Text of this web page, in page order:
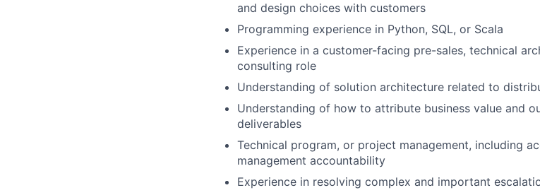
and design choices with customers
Programming experience in Python, SQL, or Scala
Experience in a customer-facing pre-sales, technical
consulting role
Understanding of solution architecture related to
Understanding of how to attribute business value and
deliverables
Technical program, or project management, including
management accountability
Experience in resolving complex and important